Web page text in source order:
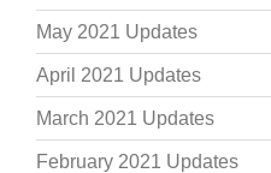
May 2021 Updates
April 2021 Updates
March 2021 Updates
February 2021 Updates